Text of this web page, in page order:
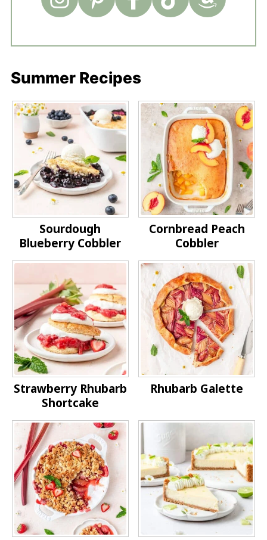
Summer Recipes
Sourdough
Blueberry Cobbler
Cornbread Peach
Cobbler
Strawberry Rhubarb
Shortcake
Rhubarb Galette